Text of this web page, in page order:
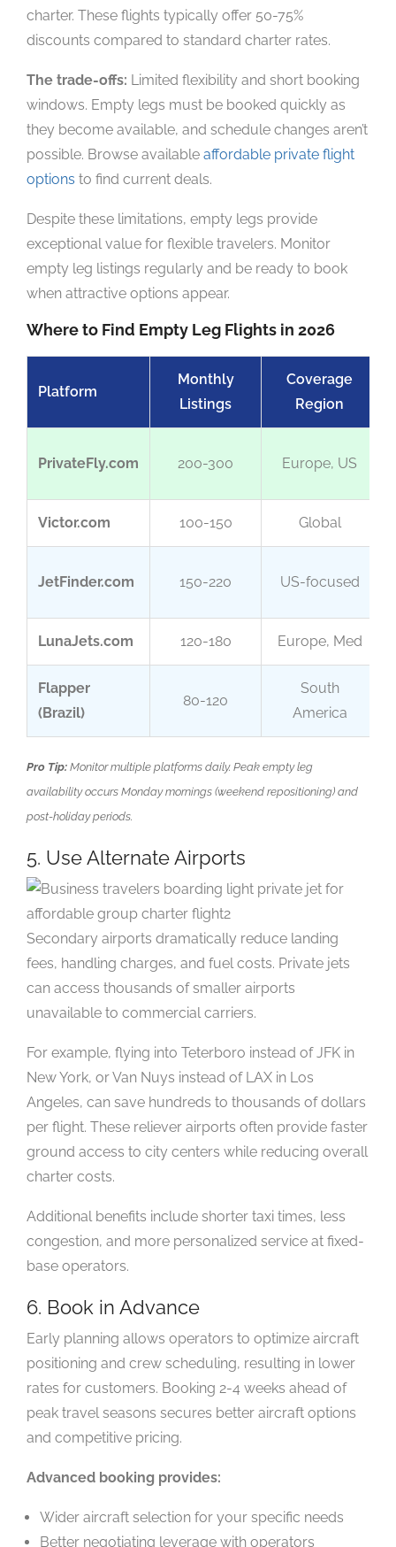
charter. These flights typically offer 50-75%
discounts compared to standard charter rates.
The trade-offs: Limited flexibility and short booking
windows. Empty legs must be booked quickly as
they become available, and schedule changes aren’t
possible. Browse available affordable private flight
options to find current deals.
Despite these limitations, empty legs provide
exceptional value for flexible travelers. Monitor
empty leg listings regularly and be ready to book
when attractive options appear.
Where to Find Empty Leg Flights in 2026
Platform
Monthly
Listings
Coverage
Region
PrivateFly.com 200-300 Europe, US
Victor.com 100-150 Global
JetFinder.com 150-220 US-focused
LunaJets.com 120-180 Europe, Med
Flapper
(Brazil)
80-120
South
America
Pro Tip: Monitor multiple platforms daily. Peak empty leg
availability occurs Monday mornings (weekend repositioning) and
post-holiday periods.
5. Use Alternate Airports
Secondary airports dramatically reduce landing
fees, handling charges, and fuel costs. Private jets
can access thousands of smaller airports
unavailable to commercial carriers.
For example, flying into Teterboro instead of JFK in
New York, or Van Nuys instead of LAX in Los
Angeles, can save hundreds to thousands of dollars
per flight. These reliever airports often provide faster
ground access to city centers while reducing overall
charter costs.
Additional benefits include shorter taxi times, less
congestion, and more personalized service at fixed-
base operators.
6. Book in Advance
Early planning allows operators to optimize aircraft
positioning and crew scheduling, resulting in lower
rates for customers. Booking 2-4 weeks ahead of
peak travel seasons secures better aircraft options
and competitive pricing.
Advanced booking provides:
Wider aircraft selection for your specific needs
Better negotiating leverage with operators